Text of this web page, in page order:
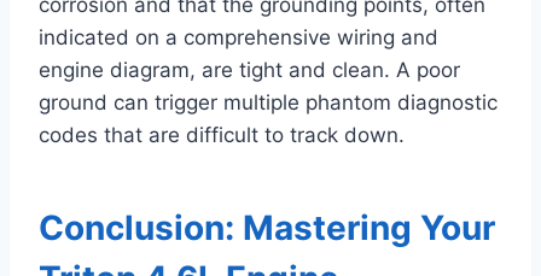
corrosion and that the grounding points, often
indicated on a comprehensive wiring and
engine diagram, are tight and clean. A poor
ground can trigger multiple phantom diagnostic
codes that are difficult to track down.
Conclusion: Mastering Your